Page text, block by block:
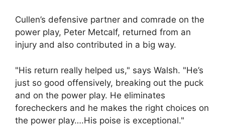
Cullen’s defensive partner and comrade on the
power play, Peter Metcalf, returned from an
injury and also contributed in a big way.
"His return really helped us," says Walsh. "He’s
just so good offensively, breaking out the puck
and on the power play. He eliminates
forecheckers and he makes the right choices on
the power play….His poise is exceptional."